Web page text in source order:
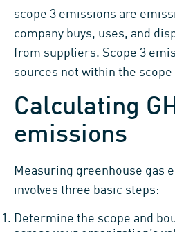
scope 3 emissions are
company buys, uses, and
from suppliers. Scope 3
sources not within the scope
Calculating
emissions
Measuring greenhouse gas
involves three basic steps:
Determine the scope and